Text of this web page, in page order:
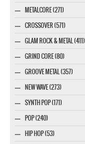
METALCORE (271)
CROSSOVER (571)
GLAM ROCK & METAL (411)
GRIND CORE (80)
GROOVE METAL (357)
NEW WAVE (273)
SYNTH POP (171)
POP (240)
HIP HOP (53)